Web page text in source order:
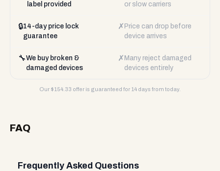
label provided
or slow carriers
🔒14-day price lock
guarantee
✗ Price can drop before
device arrives
🔧We buy broken &
damaged devices
✗ Many reject damaged
devices entirely
Our $154.33 offer is guaranteed for 14 days from today.
FAQ
Frequently Asked Questions